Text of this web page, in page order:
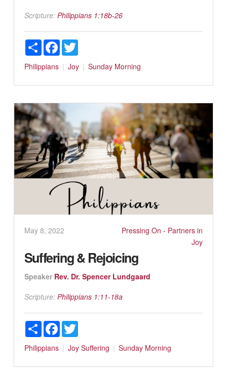
Scripture: Philippians 1:18b-26
ShareFacebookTwitter
Philippians Joy Sunday Morning
May 8, 2022
Pressing On - Partners in
Joy
Suffering & Rejoicing
Speaker Rev. Dr. Spencer Lundgaard
Scripture: Philippians 1:11-18a
ShareFacebookTwitter
Philippians Joy Suffering Sunday Morning